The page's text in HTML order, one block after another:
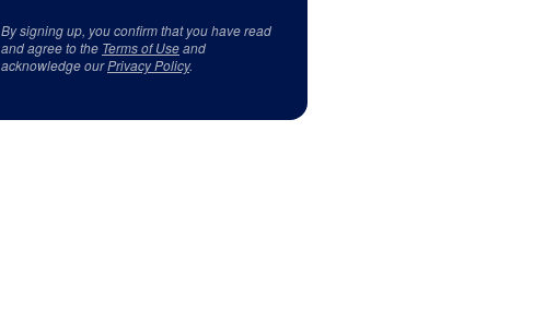
By signing up, you confirm that you have read
and agree to the Terms of Useand
acknowledge ourPrivacy Policy.